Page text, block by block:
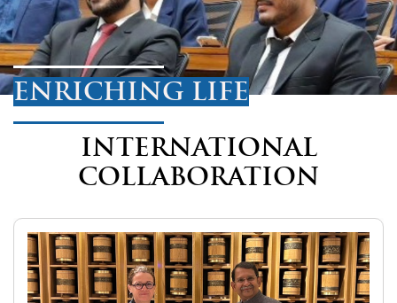
ENRICHING LIFE
INTERNATIONAL
COLLABORATION